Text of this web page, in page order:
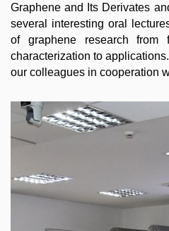
Graphene and Its Derivates
several interesting oral
of graphene research from
characterization to
our colleagues in cooperation